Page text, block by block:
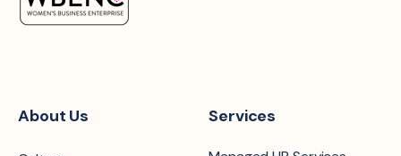
About Us Services